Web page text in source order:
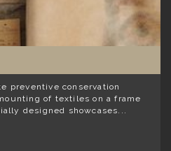
preventive conservation
of textiles on a frame
designed showcases...